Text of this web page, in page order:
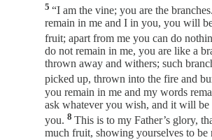
5 “I am the vine; you are the
remain in me and I in you, you will
fruit; apart from me you can do
do not remain in me, you are like a
thrown away and withers; such
picked up, thrown into the fire and
you remain in me and my words
ask whatever you wish, and it will be
you. 8 This is to my Father’s glory,
much fruit, showing yourselves to be